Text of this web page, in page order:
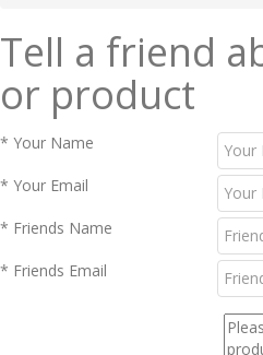
Tell a friend
or product
* Your Name
* Your Email
* Friends Name
* Friends Email